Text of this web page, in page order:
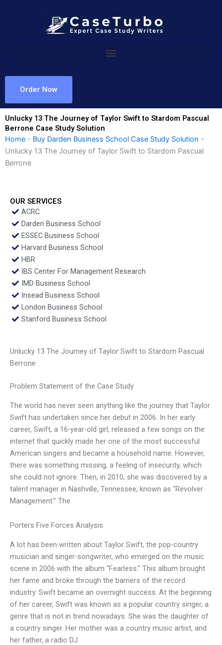
Order Now
Unlucky 13 The Journey of Taylor Swift to Stardom Pascual
Berrone Case Study Solution
Home - Buy Darden Business School Case Study Solution -
Unlucky 13 The Journey of Taylor Swift to Stardom Pascual
Berrone
OUR SERVICES
ACRC
Darden Business School
ESSEC Business School
Harvard Business School
HBR
IBS Center For Management Research
IMD Business School
Insead Business School
London Business School
Stanford Business School
Unlucky 13 The Journey of Taylor Swift to Stardom Pascual
Berrone
Problem Statement of the Case Study
The world has never seen anything like the journey that Taylor
Swift has undertaken since her debut in 2006. In her early
career, Swift, a 16-year-old girl, released a few songs on the
internet that quickly made her one of the most successful
American singers and became a household name. However,
there was something missing, a feeling of insecurity, which
she could not ignore. Then, in 2010, she was discovered by a
talent manager in Nashville, Tennessee, known as “Revolver
Management.” The
Porters Five Forces Analysis
A lot has been written about Taylor Swift, the pop-country
musician and singer-songwriter, who emerged on the music
scene in 2006 with the album “Fearless.” This album brought
her fame and broke through the barriers of the record
industry. Swift became an overnight success. At the beginning
of her career, Swift was known as a popular country singer, a
genre that is not in trend nowadays. She was the daughter of
a country singer. Her mother was a country music artist, and
her father, a radio DJ